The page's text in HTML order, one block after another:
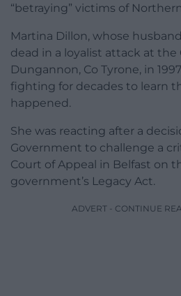
“betraying” victims of
Martina Dillon, whose
dead in a loyalist attack at
Dungannon, Co Tyrone, in
fighting for decades to learn
happened.
She was reacting after a
Government to challenge a
Court of Appeal in Belfast on
government’s Legacy Act.
ADVERT - CONTINUE